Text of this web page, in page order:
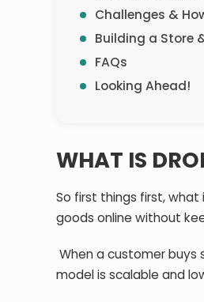
Challenges &
Building a Store
FAQs
Looking Ahead!
WHAT IS
So first things first, what
goods online without
When a customer buys
model is scalable and